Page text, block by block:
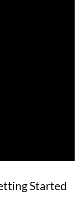
Started